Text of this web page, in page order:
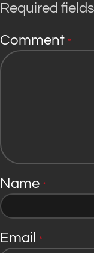
Required
Comment *
Name *
Email *